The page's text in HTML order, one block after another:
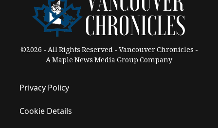
©2026 - All Rights Reserved - Vancouver Chronicles -
A Maple News Media Group Company
Privacy Policy
Cookie Details